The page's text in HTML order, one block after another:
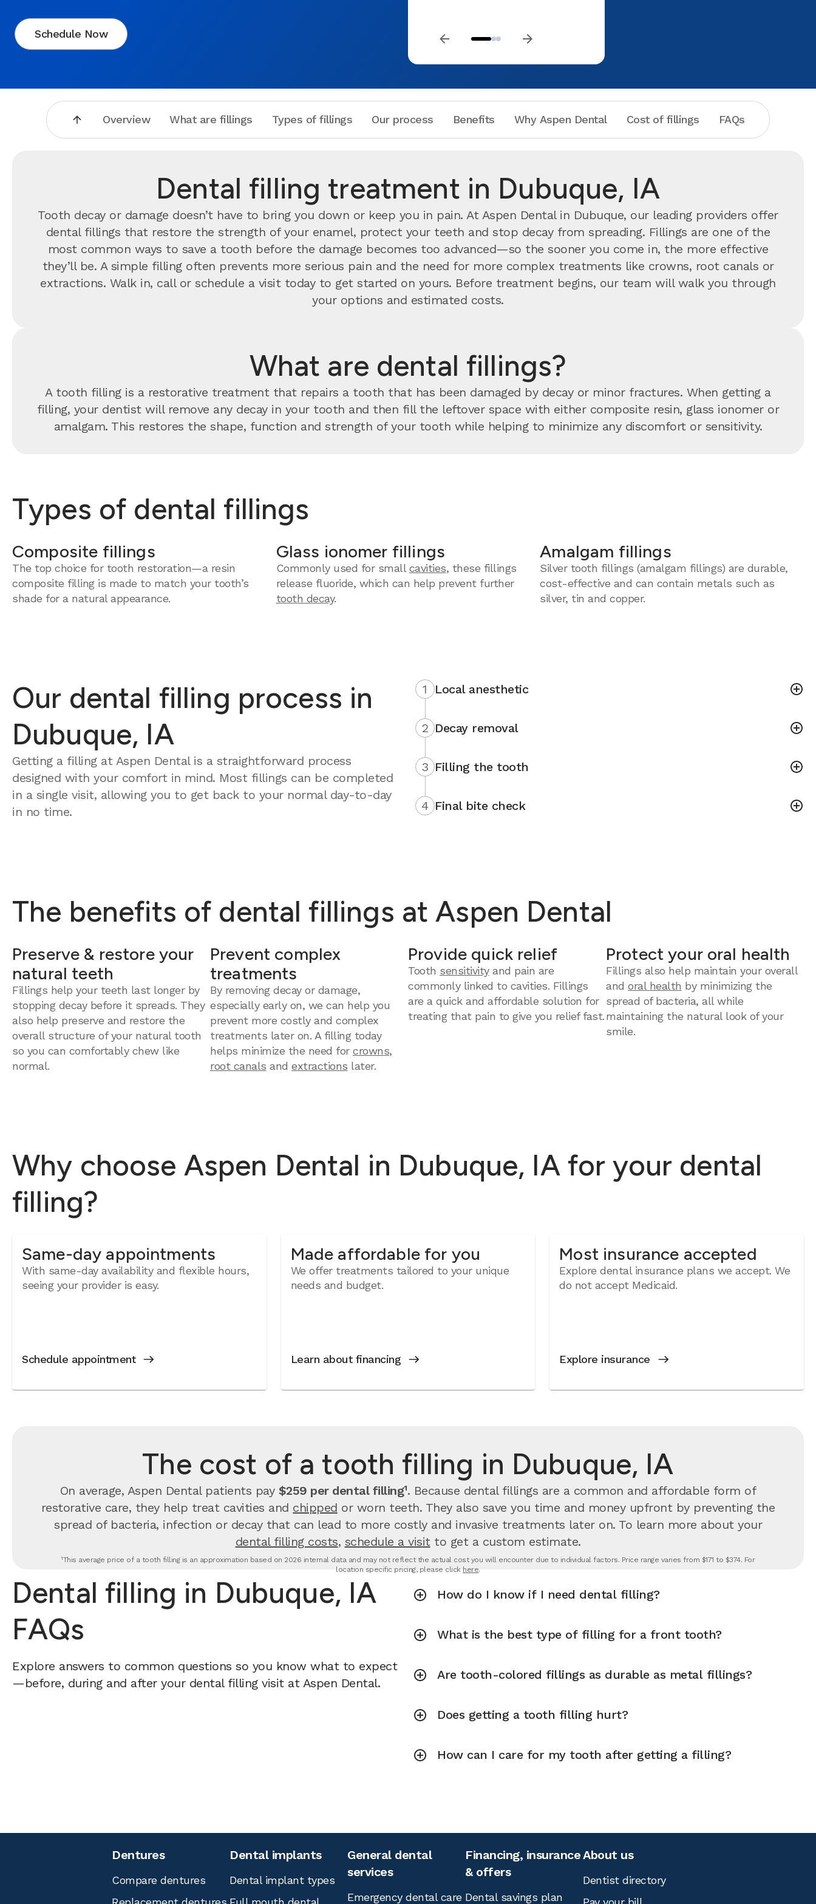
Schedule Now
Overview What are fillings Types of fillings Our process Benefits Why Aspen Dental Cost of fillings FAQs
Dental filling treatment in Dubuque, IA
Tooth decay or damage doesn’t have to bring you down or keep you in pain. At Aspen Dental in Dubuque, our leading providers offer
dental fillings that restore the strength of your enamel, protect your teeth and stop decay from spreading. Fillings are one of the
most common ways to save a tooth before the damage becomes too advanced—so the sooner you come in, the more effective
they’ll be. A simple filling often prevents more serious pain and the need for more complex treatments like crowns, root canals or
extractions. Walk in, call or schedule a visit today to get started on yours. Before treatment begins, our team will walk you through
your options and estimated costs.
What are dental fillings?
A tooth filling is a restorative treatment that repairs a tooth that has been damaged by decay or minor fractures. When getting a
filling, your dentist will remove any decay in your tooth and then fill the leftover space with either composite resin, glass ionomer or
amalgam. This restores the shape, function and strength of your tooth while helping to minimize any discomfort or sensitivity.
Types of dental fillings
Composite fillings
The top choice for tooth restoration—a resin
composite filling is made to match your tooth’s
shade for a natural appearance.
Glass ionomer fillings
Commonly used for small cavities, these fillings
release fluoride, which can help prevent further
tooth decay.
Amalgam fillings
Silver tooth fillings (amalgam fillings) are durable,
cost-effective and can contain metals such as
silver, tin and copper.
Our dental filling process in
Dubuque, IA
Getting a filling at Aspen Dental is a straightforward process
designed with your comfort in mind. Most fillings can be completed
in a single visit, allowing you to get back to your normal day-to-day
in no time.
1 Local anesthetic
2 Decay removal
3 Filling the tooth
4 Final bite check
The benefits of dental fillings at Aspen Dental
Preserve & restore your
natural teeth
Fillings help your teeth last longer by
stopping decay before it spreads. They
also help preserve and restore the
overall structure of your natural tooth
so you can comfortably chew like
normal.
Prevent complex
treatments
By removing decay or damage,
especially early on, we can help you
prevent more costly and complex
treatments later on. A filling today
helps minimize the need for crowns,
root canals and extractions later.
Provide quick relief
Tooth sensitivityand pain are
commonly linked to cavities. Fillings
are a quick and affordable solution for
treating that pain to give you relief fast.
Protect your oral health
Fillings also help maintain your overall
and oral health by minimizing the
spread of bacteria, all while
maintaining the natural look of your
smile.
Why choose Aspen Dental in Dubuque, IA for your dental
filling?
Same-day appointments
With same-day availability and flexible hours,
seeing your provider is easy.
Schedule appointment
Made affordable for you
We offer treatments tailored to your unique
needs and budget.
Learn about financing
Most insurance accepted
Explore dental insurance plans we accept. We
do not accept Medicaid.
Explore insurance
The cost of a tooth filling in Dubuque, IA
On average, Aspen Dental patients pay $259 per dental filling¹. Because dental fillings are a common and affordable form of
restorative care, they help treat cavities and chipped or worn teeth. They also save you time and money upfront by preventing the
spread of bacteria, infection or decay that can lead to more costly and invasive treatments later on. To learn more about your
dental filling costs, schedule a visitto get a custom estimate.
¹This average price of a tooth filling is an approximation based on 2026 internal data and may not reflect the actual cost you will encounter due to individual factors. Price range varies from $171 to $374. For
location specific pricing, please click here.
Dental filling in Dubuque, IA
FAQs
Explore answers to common questions so you know what to expect
—before, during and after your dental filling visit at Aspen Dental.
How do I know if I need dental filling?
What is the best type of filling for a front tooth?
Are tooth-colored fillings as durable as metal fillings?
Does getting a tooth filling hurt?
How can I care for my tooth after getting a filling?
Dentures
Compare dentures
Dental implants
Dental implant types
General dental
services
Emergency dental care
Financing, insurance
& offers
Dental savings plan
About us
Dentist directory